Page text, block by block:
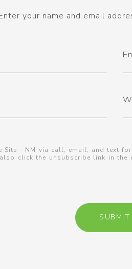
your name and email
Site - NM via call, email, and text
click the unsubscribe link in the
SUBMIT